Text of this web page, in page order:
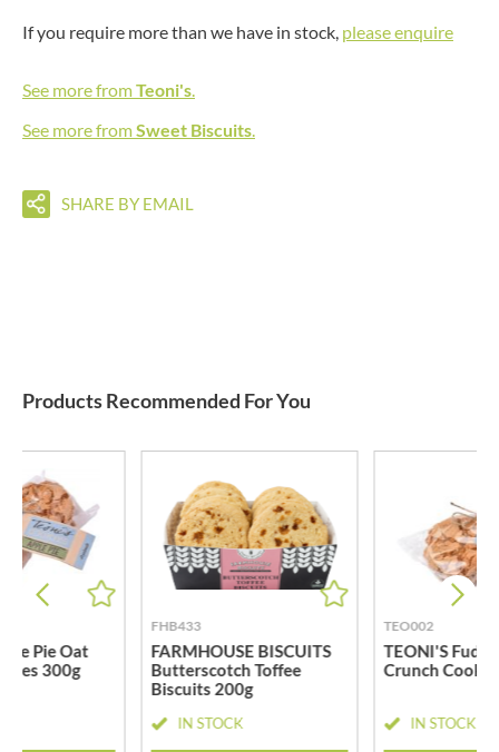
If you require more than we have in stock, please enquire
See more fromTeoni's.
See more fromSweet Biscuits.
SHARE BY EMAIL
Products Recommended For You
Pie Oat
300g
FHB433
FARMHOUSE BISCUITS
Butterscotch Toffee
Biscuits 200g
IN STOCK
TEO002
TEONI'S
Crunch
IN STOCK